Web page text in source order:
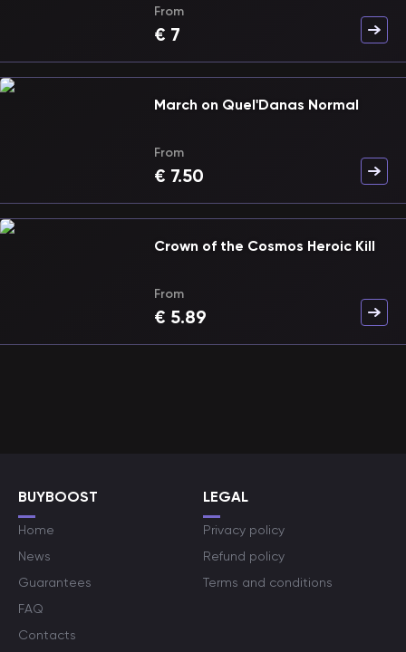
From
€ 7
March on Quel'Danas Normal
From
€ 7.50
Crown of the Cosmos Heroic Kill
From
€ 5.89
BUYBOOST
Home
News
Guarantees
FAQ
Contacts
LEGAL
Privacy policy
Refund policy
Terms and conditions